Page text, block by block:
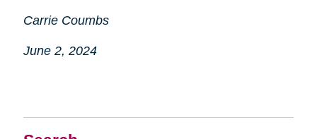
Carrie Coumbs
June 2, 2024